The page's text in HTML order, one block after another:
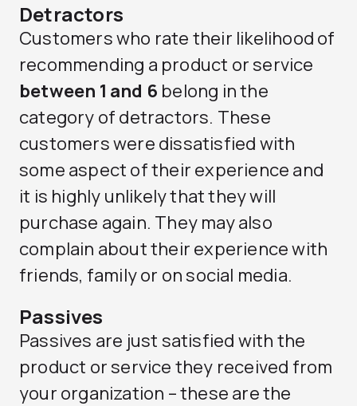
Detractors
Customers who rate their likelihood of
recommending a product or service
between 1 and 6 belong in the
category of detractors. These
customers were dissatisfied with
some aspect of their experience and
it is highly unlikely that they will
purchase again. They may also
complain about their experience with
friends, family or on social media.
Passives
Passives are just satisfied with the
product or service they received from
your organization – these are the